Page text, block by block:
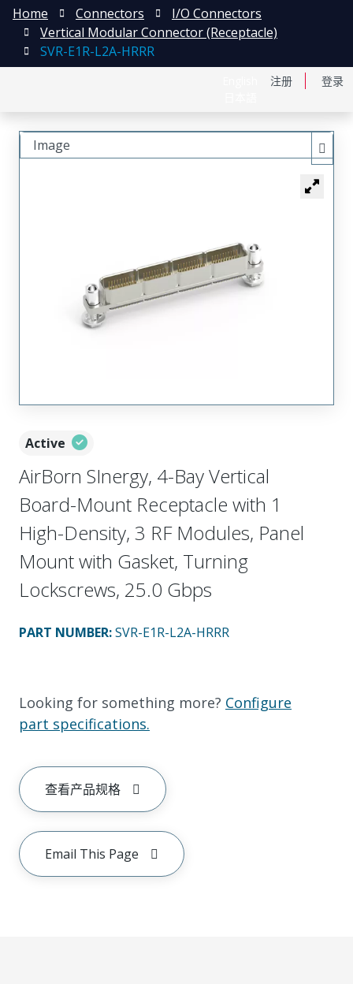
注册 登录
Home Connectors
I/O Connectors
Vertical Modular Connector (Receptacle)
SVR-E1R-L2A-HRRR
Active
AirBorn SInergy, 4-Bay Vertical
Board-Mount Receptacle with 1
High-Density, 3 RF Modules, Panel
Mount with Gasket, Turning
Lockscrews, 25.0 Gbps
PART NUMBER:SVR-E1R-L2A-HRRR
Looking for something more? Configure
part specifications.
查看产品规格
Email This Page
Image